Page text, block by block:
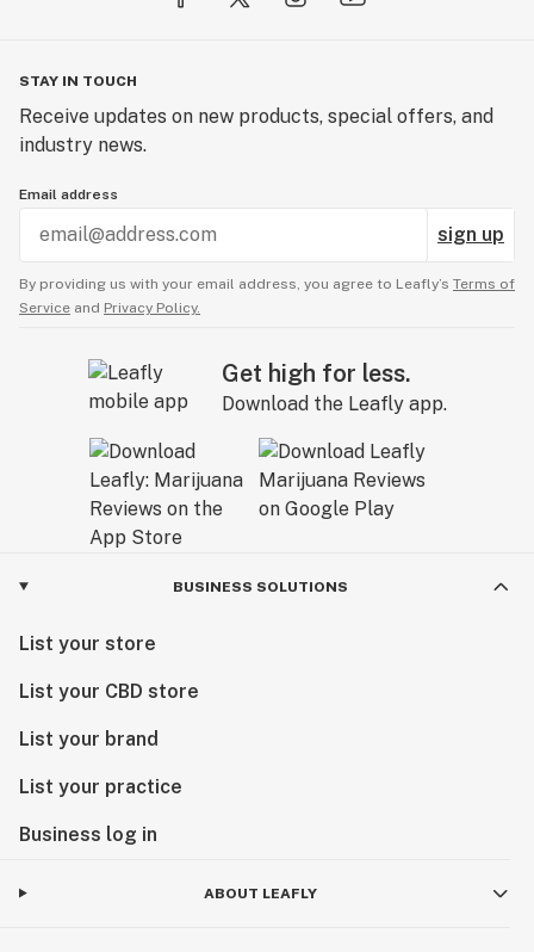
STAY IN TOUCH
Receive updates on new products, special offers, and
industry news.
Email address
sign up
By providing us with your email address, you agree to Leafly’s Terms of
Service and Privacy Policy.
Get high for less.
Download the Leafly app.
BUSINESS SOLUTIONS
List your store
List your CBD store
List your brand
List your practice
Business log in
ABOUT LEAFLY